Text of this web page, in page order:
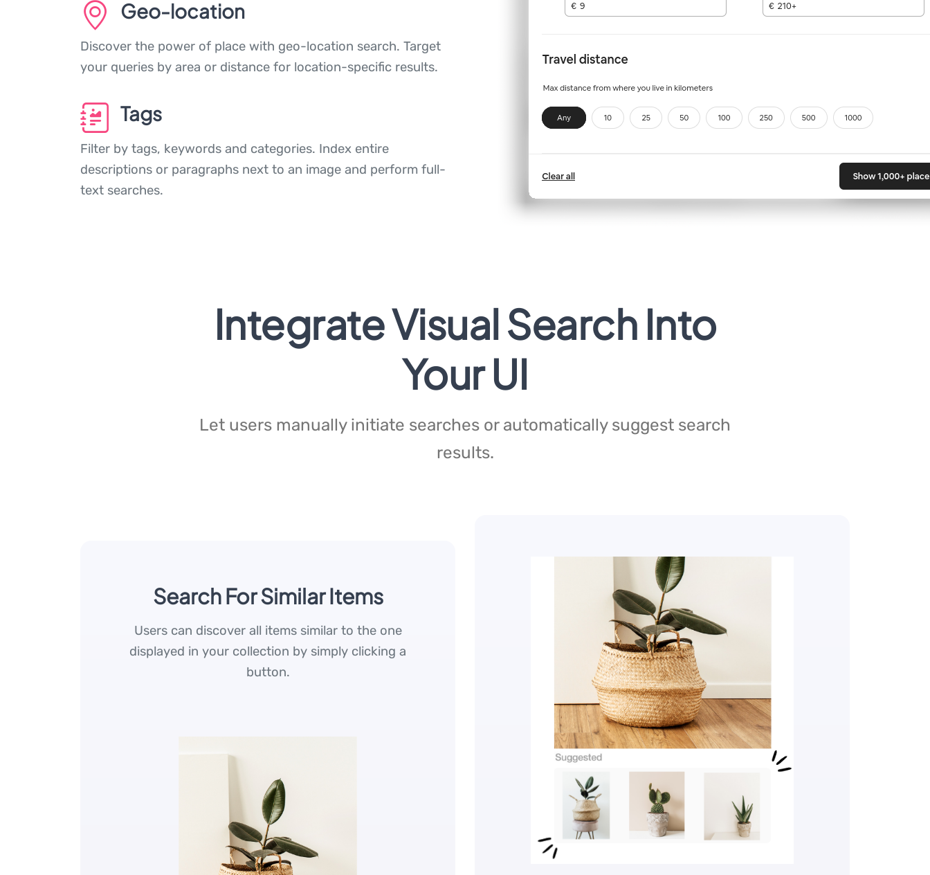
Geo-location
Discover the power of place with geo-location search. Target
your queries by area or distance for location-specific results.
Tags
Filter by tags, keywords and categories. Index entire
descriptions or paragraphs next to an image and perform full-
text searches.
Integrate Visual Search Into
Your UI
Let users manually initiate searches or automatically suggest search
results.
Search For Similar Items
Users can discover all items similar to the one
displayed in your collection by simply clicking a
button.